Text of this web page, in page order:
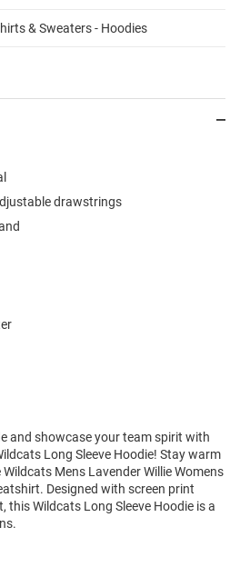
& Sweaters - Hoodies
drawstrings
and showcase your team spirit with
Long Sleeve Hoodie! Stay warm
Mens Lavender Willie Womens
Designed with screen print
Wildcats Long Sleeve Hoodie is a